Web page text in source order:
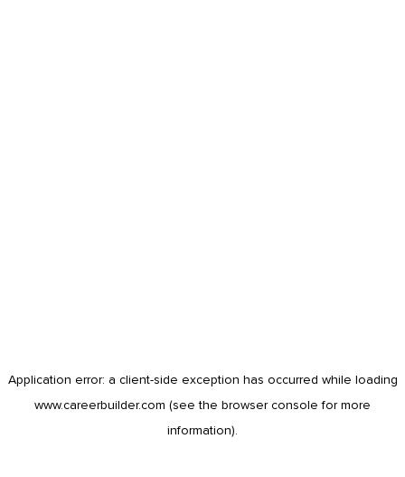
Application error: a client-side exception has occurred while loading
www.careerbuilder.com (see the browser console for more
information).